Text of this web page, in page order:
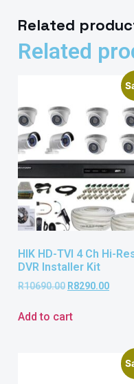
Related
Related
HIK HD-TVI 4 Ch Hi-
DVR Installer Kit
R10690.00 R8290.00
Add to cart